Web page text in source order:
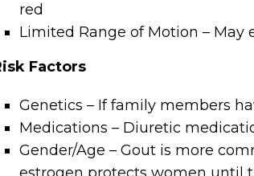
red
Limited Range of Motion –
Factors
Genetics – If family members
Medications – Diuretic
Gender/Age – Gout is more